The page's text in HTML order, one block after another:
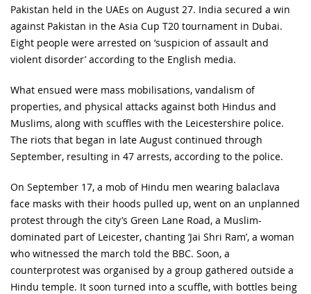
Pakistan held in the UAEs on August 27. India secured a win
against Pakistan in the Asia Cup T20 tournament in Dubai.
Eight people were arrested on ‘suspicion of assault and
violent disorder’ according to the English media.
What ensued were mass mobilisations, vandalism of
properties, and physical attacks against both Hindus and
Muslims, along with scuffles with the Leicestershire police.
The riots that began in late August continued through
September, resulting in 47 arrests, according to the police.
On September 17, a mob of Hindu men wearing balaclava
face masks with their hoods pulled up, went on an unplanned
protest through the city’s Green Lane Road, a Muslim-
dominated part of Leicester, chanting ‘Jai Shri Ram’, a woman
who witnessed the march told the BBC. Soon, a
counterprotest was organised by a group gathered outside a
Hindu temple. It soon turned into a scuffle, with bottles being